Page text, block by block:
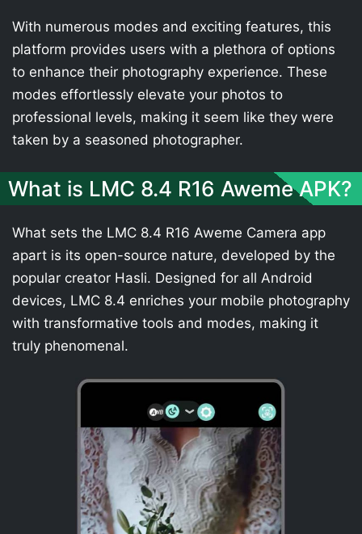
With numerous modes and exciting features, this
platform provides users with a plethora of options
to enhance their photography experience. These
modes effortlessly elevate your photos to
professional levels, making it seem like they were
taken by a seasoned photographer.
What is LMC 8.4 R16 Aweme APK?
What sets the LMC 8.4 R16 Aweme Camera app
apart is its open-source nature, developed by the
popular creator Hasli. Designed for all Android
devices, LMC 8.4 enriches your mobile photography
with transformative tools and modes, making it
truly phenomenal.